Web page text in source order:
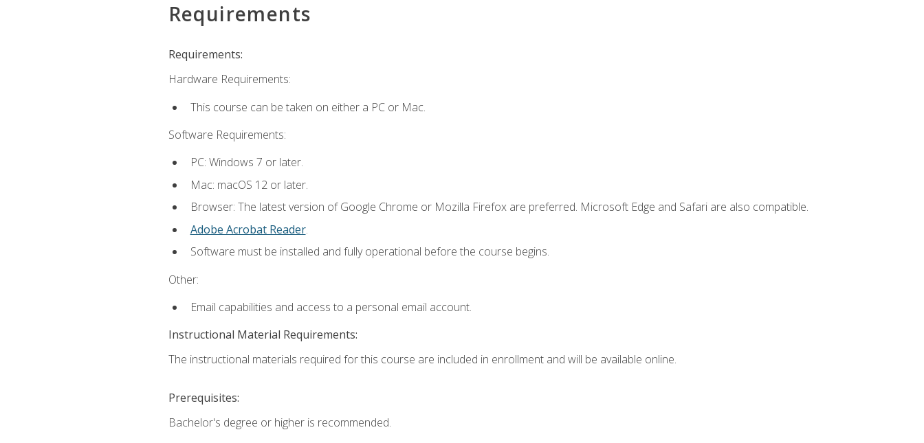
Requirements
Requirements:
Hardware Requirements:
This course can be taken on either a PC or Mac.
Software Requirements:
PC: Windows 7 or later.
Mac: macOS 12 or later.
Browser: The latest version of Google Chrome or Mozilla Firefox are preferred. Microsoft Edge and Safari are also compatible.
Adobe Acrobat Reader.
Software must be installed and fully operational before the course begins.
Other:
Email capabilities and access to a personal email account.
Instructional Material Requirements:
The instructional materials required for this course are included in enrollment and will be available online.
Prerequisites:
Bachelor's degree or higher is recommended.